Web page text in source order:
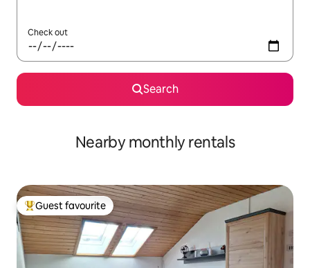
Check out
Search
Nearby monthly rentals
Top guest favourite
Guest favourite